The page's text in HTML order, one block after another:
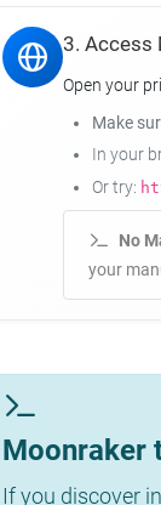
3. Access
Open your
Make
In your
Or try:
No
your
Moonraker
If you discover